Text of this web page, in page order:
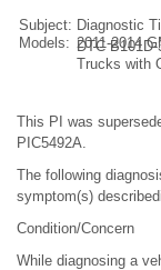
Subject: Diagnostic
DTC B101D-
Models: 2011-2014
Trucks with
This PI was
PIC5492A.
The following
symptom(s)
Condition/Concern
While diagnosing a